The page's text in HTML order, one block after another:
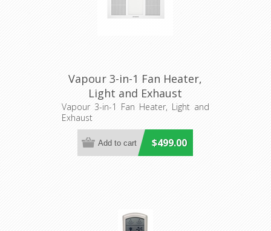
Vapour 3-in-1 Fan Heater,
Light and Exhaust
(MBHV2000W) Martec
Vapour 3-in-1 Fan Heater, Light and
Exhaust
$499.00